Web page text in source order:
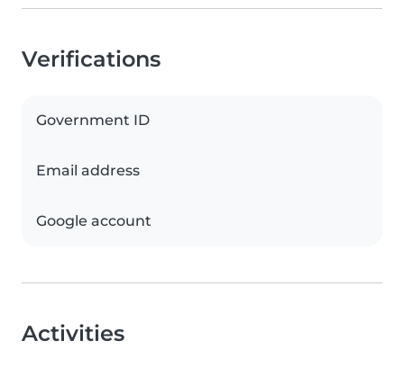
Verifications
Government ID
Email address
Google account
Activities